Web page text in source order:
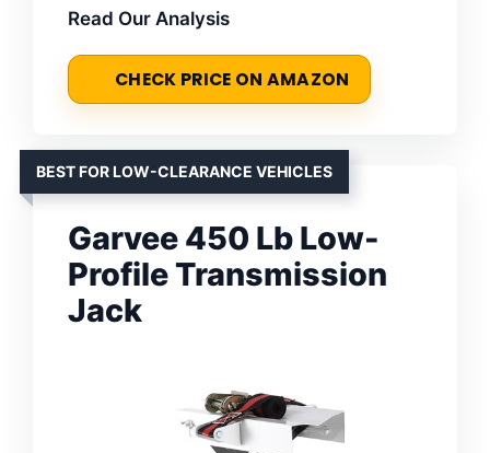
Read Our Analysis
CHECK PRICE ON AMAZON
BEST FOR LOW-CLEARANCE VEHICLES
Garvee 450 Lb Low-
Profile Transmission
Jack